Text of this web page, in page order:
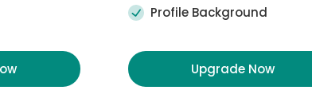
Profile Background
Upgrade Now